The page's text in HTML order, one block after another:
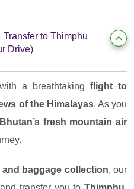
to Thimphu
Drive)
a breathtaking flight to
of the Himalayas. As you
Bhutan’s fresh mountain air
and baggage collection, our